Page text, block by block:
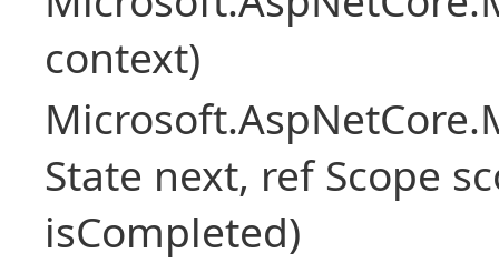
context)
State next, ref Scope
isCompleted)